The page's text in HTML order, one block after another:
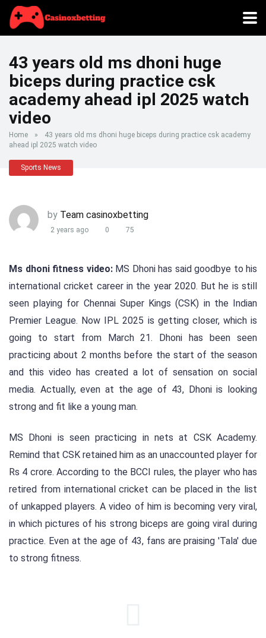
43 years old ms dhoni huge
biceps during practice csk
academy ahead ipl 2025 watch
video
Home »
43 years old ms dhoni huge biceps during practice csk academy
ahead ipl 2025 watch video
Sports News
by Team casinoxbetting
2 years ago 0 75
Ms dhoni fitness video:MS Dhoni has said goodbye to his
international cricket career in the year 2020. But he is still
seen playing for Chennai Super Kings (CSK) in the Indian
Premier League. Now IPL 2025 is getting closer, which is
going to start from March 21. Dhoni has been seen
practicing about 2 months before the start of the season
and this video has created a lot of sensation on social
media. Actually, even at the age of 43, Dhoni is looking
strong and fit like a young man.
MS Dhoni is seen practicing in nets at CSK Academy.
Remind that CSK retained him as an unaccounted player for
Rs 4 crore. According to the BCCI rules, the player who has
retired from international cricket can be placed in the list
of unkapped players. A video of him is becoming very viral,
in which pictures of his strong biceps are going viral during
practice. Even at the age of 43, fans are praising 'Tala' due
to strong fitness.